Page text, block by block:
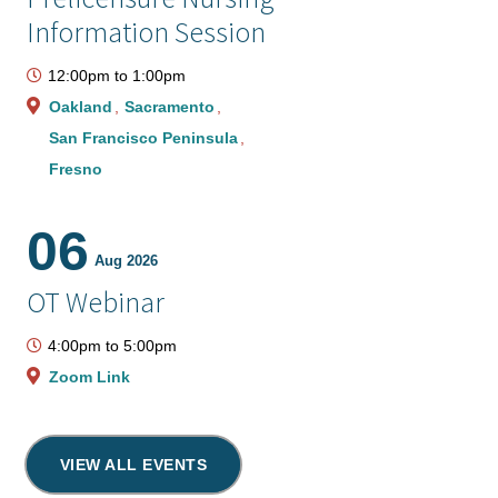
Information Session
12:00pm to 1:00pm
Oakland
Sacramento
San Francisco Peninsula
Fresno
06 Aug 2026
OT Webinar
4:00pm to 5:00pm
Zoom Link
VIEW ALL EVENTS